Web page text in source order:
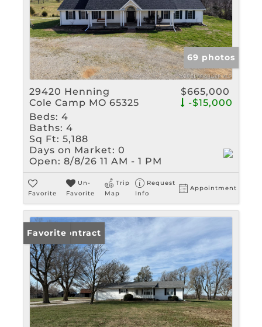
69 photos
29420 Henning
Cole Camp MO 65325
$665,000
-$15,000
Beds: 4
Baths: 4
Sq Ft: 5,188
Days on Market: 0
Open: 8/8/26 11 AM - 1 PM
Favorite
Un-
Favorite
Trip
Map
Request
Info
Appointment
Under Contract
Favorite